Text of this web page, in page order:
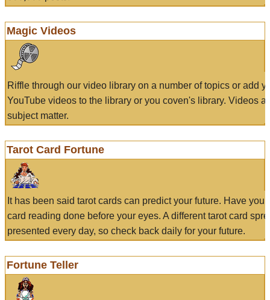
Magic Videos
Riffle through our video library on a number of topics or add
YouTube videos to the library or you coven's library. Videos
subject matter.
Tarot Card Fortune
It has been said tarot cards can predict your future. Have
card reading done before your eyes. A different tarot card
presented every day, so check back daily for your future.
Fortune Teller